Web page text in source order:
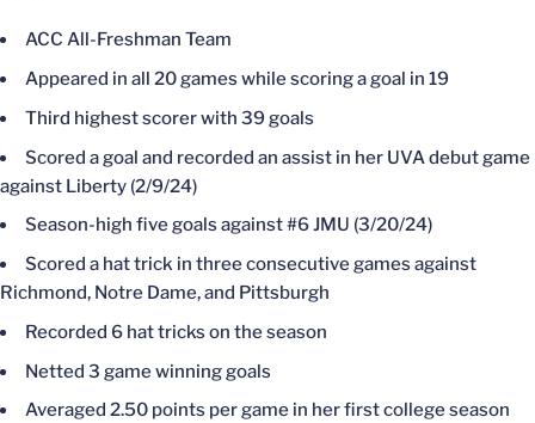
ACC All-Freshman Team
Appeared in all 20 games while scoring a goal in 19
Third highest scorer with 39 goals
Scored a goal and recorded an assist in her UVA debut game
against Liberty (2/9/24)
Season-high five goals against #6 JMU (3/20/24)
Scored a hat trick in three consecutive games against
Richmond, Notre Dame, and Pittsburgh
Recorded 6 hat tricks on the season
Netted 3 game winning goals
Averaged 2.50 points per game in her first college season